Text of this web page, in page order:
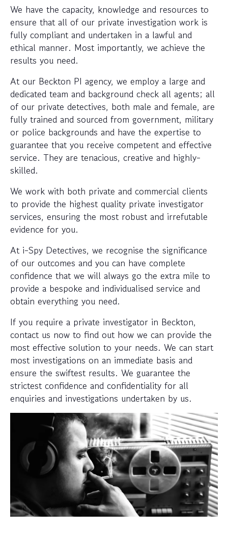
We have the capacity, knowledge and resources to
ensure that all of our private investigation work is
fully compliant and undertaken in a lawful and
ethical manner. Most importantly, we achieve the
results you need.
At our Beckton PI agency, we employ a large and
dedicated team and background check all agents; all
of our private detectives, both male and female, are
fully trained and sourced from government, military
or police backgrounds and have the expertise to
guarantee that you receive competent and effective
service. They are tenacious, creative and highly-
skilled.
We work with both private and commercial clients
to provide the highest quality private investigator
services, ensuring the most robust and irrefutable
evidence for you.
At i-Spy Detectives, we recognise the significance
of our outcomes and you can have complete
confidence that we will always go the extra mile to
provide a bespoke and individualised service and
obtain everything you need.
If you require a private investigator in Beckton,
contact us now to find out how we can provide the
most effective solution to your needs. We can start
most investigations on an immediate basis and
ensure the swiftest results. We guarantee the
strictest confidence and confidentiality for all
enquiries and investigations undertaken by us.